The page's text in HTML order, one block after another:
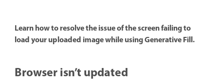
Learn how to resolve the issue of the screen failing to
load your uploaded image while using Generative Fill.
Browser isn’t updated